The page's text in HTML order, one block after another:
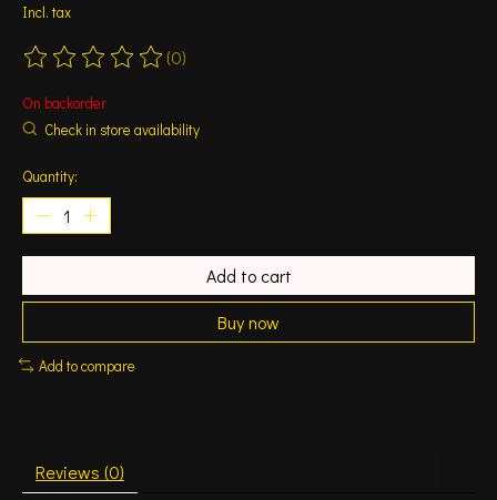
Incl. tax
The rating of this product is
(0)
On backorder
Check in store availability
Quantity:
Add to cart
Buy now
Add to compare
Reviews (0)